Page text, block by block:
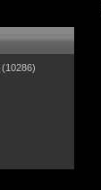
(10286)